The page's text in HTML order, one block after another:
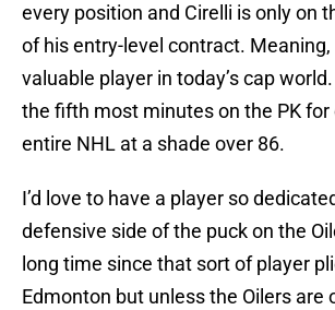
every position and Cirelli is only on
of his entry-level contract. Meaning,
valuable player in today’s cap world.
the fifth most minutes on the PK for
entire NHL at a shade over 86.
I’d love to have a player so
defensive side of the puck on the
long time since that sort of player
Edmonton but unless the Oilers are